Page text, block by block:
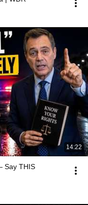
14:22
Say THIS